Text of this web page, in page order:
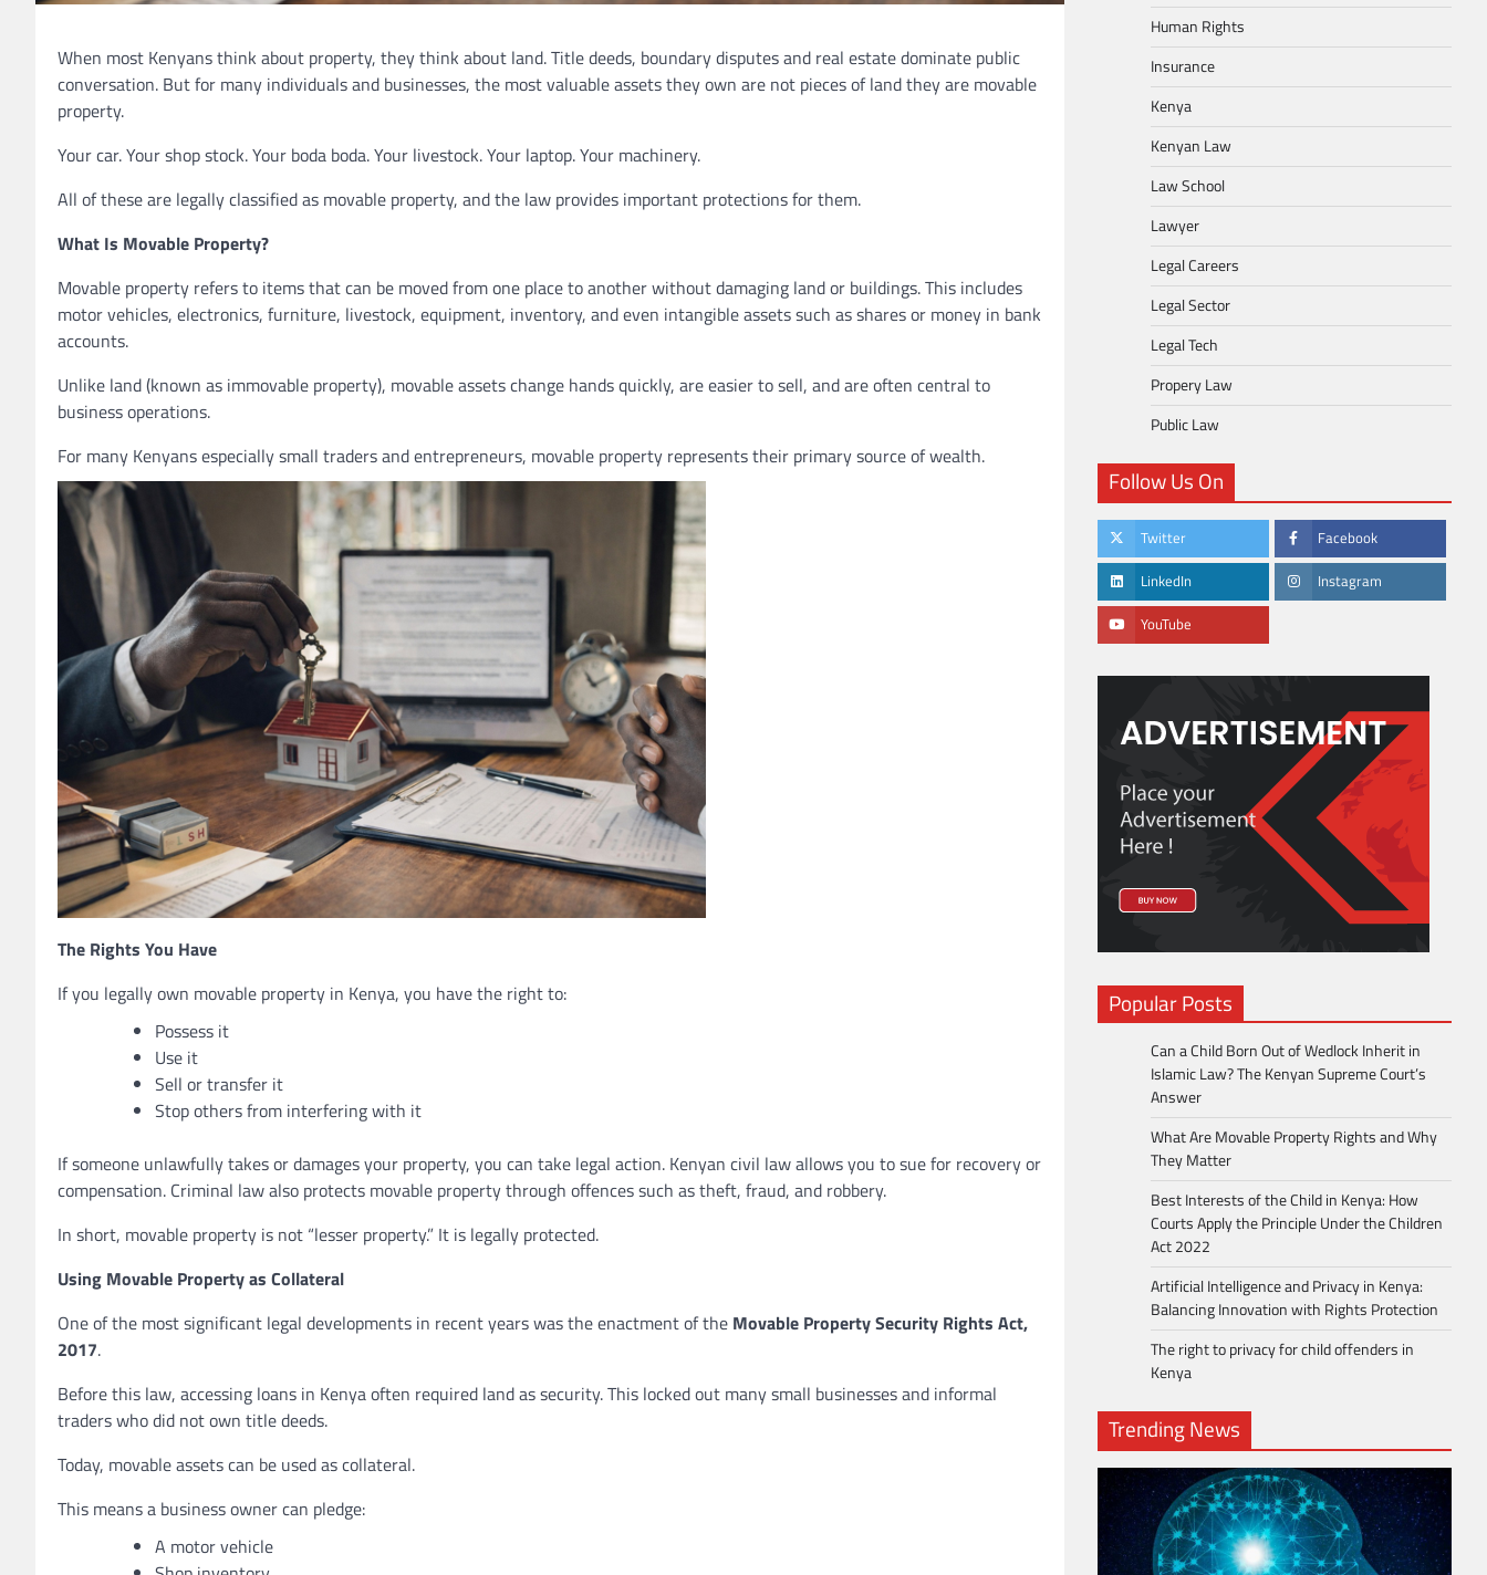
When most Kenyans think about property, they think about land. Title deeds, boundary disputes and real estate dominate public
conversation. But for many individuals and businesses, the most valuable assets they own are not pieces of land they are movable
property.
Your car. Your shop stock. Your boda boda. Your livestock. Your laptop. Your machinery.
All of these are legally classified as movable property, and the law provides important protections for them.
What Is Movable Property?
Movable property refers to items that can be moved from one place to another without damaging land or buildings. This includes
motor vehicles, electronics, furniture, livestock, equipment, inventory, and even intangible assets such as shares or money in bank
accounts.
Unlike land (known as immovable property), movable assets change hands quickly, are easier to sell, and are often central to
business operations.
For many Kenyans especially small traders and entrepreneurs, movable property represents their primary source of wealth.
The Rights You Have
If you legally own movable property in Kenya, you have the right to:
Possess it
Use it
Sell or transfer it
Stop others from interfering with it
If someone unlawfully takes or damages your property, you can take legal action. Kenyan civil law allows you to sue for recovery or
compensation. Criminal law also protects movable property through offences such as theft, fraud, and robbery.
In short, movable property is not “lesser property.” It is legally protected.
Using Movable Property as Collateral
One of the most significant legal developments in recent years was the enactment of the Movable Property Security Rights Act,
2017.
Before this law, accessing loans in Kenya often required land as security. This locked out many small businesses and informal
traders who did not own title deeds.
Today, movable assets can be used as collateral.
This means a business owner can pledge:
A motor vehicle
Human Rights
Insurance
Kenya
Kenyan Law
Law School
Lawyer
Legal Careers
Legal Sector
Legal Tech
Propery Law
Public Law
Follow Us On
Twitter Facebook
LinkedIn Instagram
YouTube
Popular Posts
Can a Child Born Out of Wedlock Inherit in
Islamic Law? The Kenyan Supreme Court’s
Answer
What Are Movable Property Rights and Why
They Matter
Best Interests of the Child in Kenya: How
Courts Apply the Principle Under the Children
Act 2022
Artificial Intelligence and Privacy in Kenya:
Balancing Innovation with Rights Protection
The right to privacy for child offenders in
Kenya
Trending News